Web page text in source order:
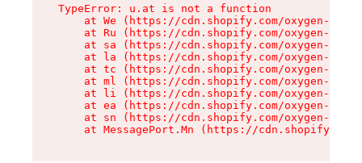
TypeError: u.at is not a function
at We (https://cdn.shopify.com/oxygen-v2/
at Ru (https://cdn.shopify.com/oxygen-v2/
at sa (https://cdn.shopify.com/oxygen-v2/
at la (https://cdn.shopify.com/oxygen-v2/
at tc (https://cdn.shopify.com/oxygen-v2/
at ml (https://cdn.shopify.com/oxygen-v2/
at li (https://cdn.shopify.com/oxygen-v2/
at ea (https://cdn.shopify.com/oxygen-v2/
at sn (https://cdn.shopify.com/oxygen-v2/
at MessagePort.Mn (https://